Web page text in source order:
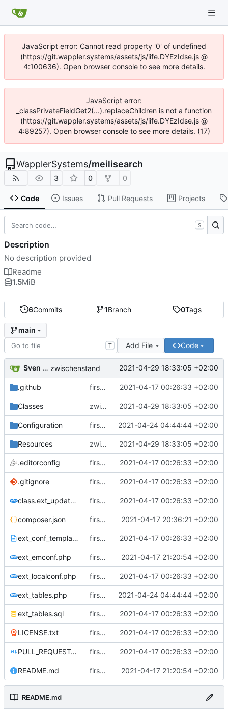
JavaScript error: Cannot read property '0' of undefined
(https://git.wappler.systems/assets/js/iife.DYEzIdse.js @
4:100636). Open browser console to see more details.
JavaScript error:
_classPrivateFieldGet2(...).replaceChildren is not a function
(https://git.wappler.systems/assets/js/iife.DYEzIdse.js @
4:89257). Open browser console to see more details. (17)
WapplerSystems/meilisearch
3 0 0
Code Issues Pull Requests Projects
6Commits 1Branch 0Tags
main
T Add File Code
Sven Wappler zwischenstand 2021-04-29 18:33:05 +02:00
.github first commit 2021-04-17 00:26:33 +02:00
Classes zwischenstand 2021-04-29 18:33:05 +02:00
Configuration first commit 2021-04-24 04:44:44 +02:00
Resources zwischenstand 2021-04-29 18:33:05 +02:00
.editorconfig first commit 2021-04-17 00:26:33 +02:00
.gitignore first commit 2021-04-17 00:26:33 +02:00
class.ext_update.php first commit 2021-04-17 00:26:33 +02:00
composer.json first commit 2021-04-17 20:36:21 +02:00
ext_conf_template.txt first commit 2021-04-17 00:26:33 +02:00
ext_emconf.php first commit 2021-04-17 21:20:54 +02:00
ext_localconf.php first commit 2021-04-17 00:26:33 +02:00
ext_tables.php first commit 2021-04-24 04:44:44 +02:00
ext_tables.sql first commit 2021-04-17 00:26:33 +02:00
LICENSE.txt first commit 2021-04-17 00:26:33 +02:00
PULL_REQUEST_TEMPLATE.md first commit 2021-04-17 00:26:33 +02:00
README.md first commit 2021-04-17 21:20:54 +02:00
README.md
S
Description
No description provided
Readme
1.5MiB